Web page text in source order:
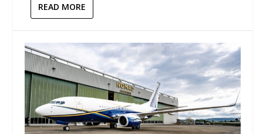
READ MORE